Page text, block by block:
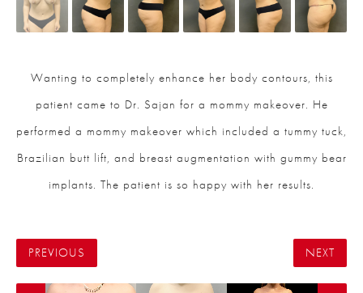
Wanting to completely enhance her body contours, this
patient came to Dr. Sajan for a mommy makeover. He
performed a mommy makeover which included a tummy tuck,
Brazilian butt lift, and breast augmentation with gummy bear
implants. The patient is so happy with her results.
PREVIOUS NEXT